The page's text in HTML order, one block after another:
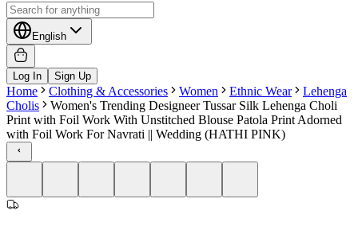
English
Log In Sign Up
Home Clothing & Accessories Women Ethnic Wear
Lehenga
Cholis
Women's Trending Designeer Tussar Silk Lehenga Choli
Print with Foil Work With Unstitched Blouse Patola Print Adorned
with Foil Work For Navrati || Wedding (HATHI PINK)